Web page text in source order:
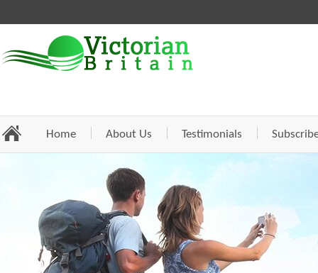
Home About Us Testimonials